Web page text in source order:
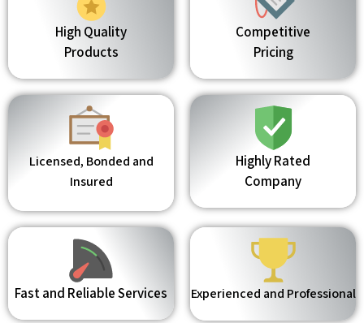
High Quality
Products
Competitive
Pricing
Licensed, Bonded and
Insured
Highly Rated
Company
Fast and Reliable Services Experienced and Professional